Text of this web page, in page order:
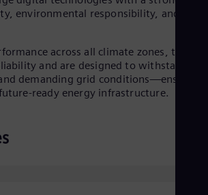
environmental responsibility, and
across all climate zones, they
and are designed to withstand
demanding grid conditions—ensuring
ready energy infrastructure.